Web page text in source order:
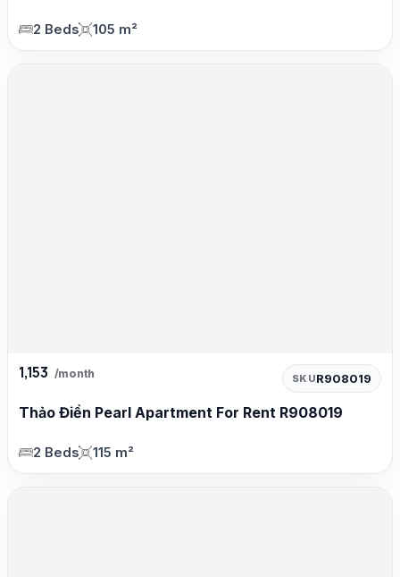
2 Beds 105 m²
1,153 /month SKUR908019
Thảo Điền Pearl Apartment For Rent R908019
2 Beds 115 m²